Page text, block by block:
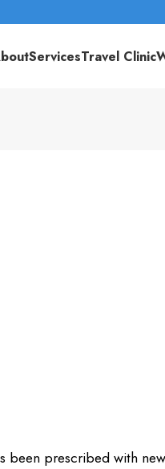
ServicesTravel Clinic
been prescribed with new